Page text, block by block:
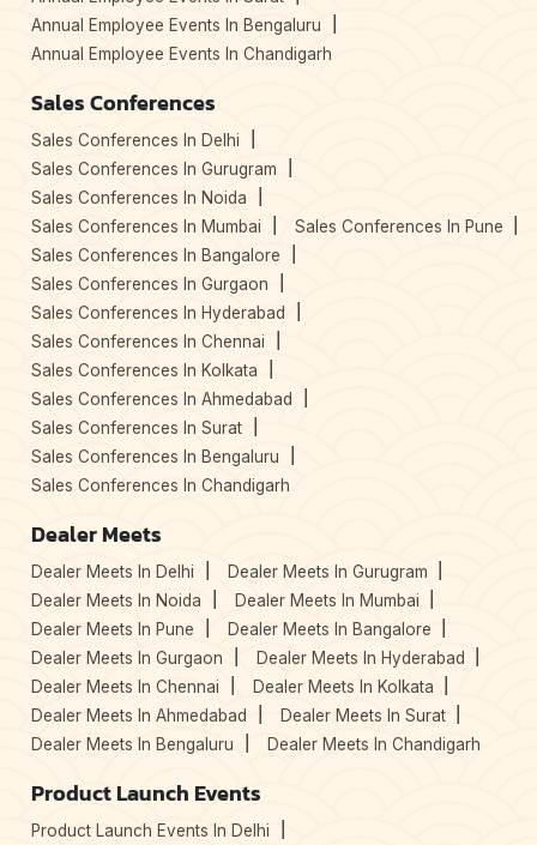
Annual Employee Events In Bengaluru
Annual Employee Events In Chandigarh
Sales Conferences
Sales Conferences In Delhi
Sales Conferences In Gurugram
Sales Conferences In Noida
Sales Conferences In Mumbai
Sales Conferences In Pune
Sales Conferences In Bangalore
Sales Conferences In Gurgaon
Sales Conferences In Hyderabad
Sales Conferences In Chennai
Sales Conferences In Kolkata
Sales Conferences In Ahmedabad
Sales Conferences In Surat
Sales Conferences In Bengaluru
Sales Conferences In Chandigarh
Dealer Meets
Dealer Meets In Delhi
Dealer Meets In Gurugram
Dealer Meets In Noida
Dealer Meets In Mumbai
Dealer Meets In Pune
Dealer Meets In Bangalore
Dealer Meets In Gurgaon
Dealer Meets In Hyderabad
Dealer Meets In Chennai
Dealer Meets In Kolkata
Dealer Meets In Ahmedabad
Dealer Meets In Surat
Dealer Meets In Bengaluru
Dealer Meets In Chandigarh
Product Launch Events
Product Launch Events In Delhi